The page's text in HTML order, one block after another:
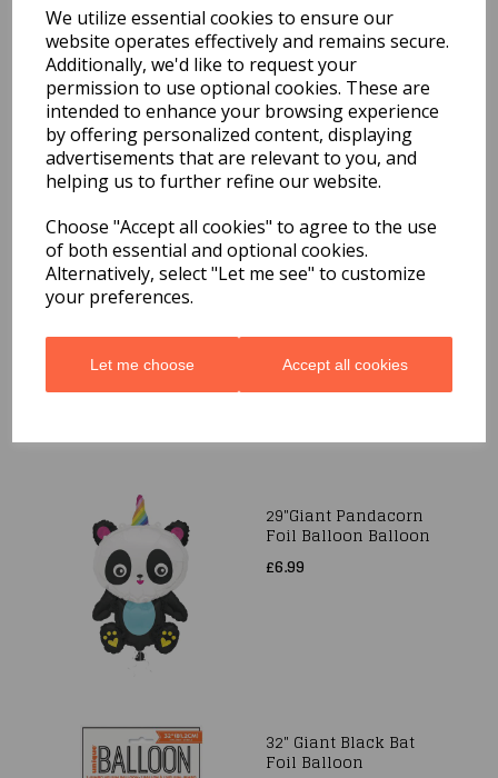
We utilize essential cookies to ensure our
website operates effectively and remains secure.
Additionally, we'd like to request your
permission to use optional cookies. These are
intended to enhance your browsing experience
by offering personalized content, displaying
advertisements that are relevant to you, and
helping us to further refine our website.
Choose "Accept all cookies" to agree to the use
of both essential and optional cookies.
Alternatively, select "Let me see" to customize
your preferences.
Let me choose Accept all cookies
29" Happy Mother's
Day Sun Holographic
Foil Balloon
£8.99
37"Giant Foil Narwhal
£6.99
29"Giant Pandacorn
Foil Balloon Balloon
£6.99
32" Giant Black Bat
Foil Balloon